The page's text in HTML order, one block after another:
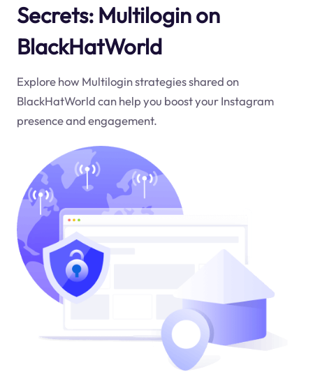
Secrets: Multilogin on
BlackHatWorld
Explore how Multilogin strategies shared on
BlackHatWorld can help you boost your Instagram
presence and engagement.